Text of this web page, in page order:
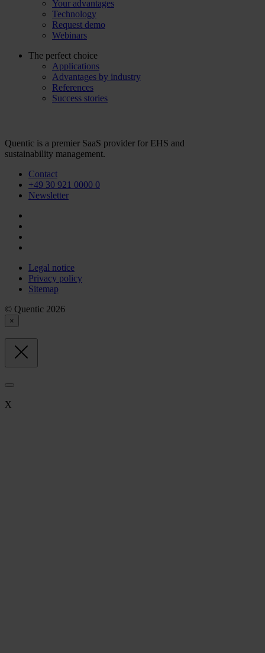
Your advantages
Technology
Request demo
Webinars
The perfect choice
Applications
Advantages by industry
References
Success stories
Quentic is a premier SaaS provider for EHS and
sustainability management.
Contact
+49 30 921 0000 0
Newsletter
Legal notice
Privacy policy
Sitemap
© Quentic 2026
×
X